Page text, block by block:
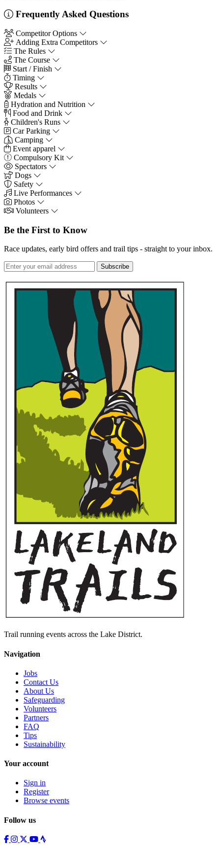
Frequently Asked Questions
Competitor Options
Adding Extra Competitors
The Rules
The Course
Start / Finish
Timing
Results
Medals
Hydration and Nutrition
Food and Drink
Children's Runs
Car Parking
Camping
Event apparel
Compulsory Kit
Spectators
Dogs
Safety
Live Performances
Photos
Volunteers
Be the First to Know
Race updates, early bird offers and trail tips - straight to your inbox.
Subscribe
Trail running events across the Lake District.
Navigation
Jobs
Contact Us
About Us
Safeguarding
Volunteers
Partners
FAQ
Tips
Sustainability
Your account
Sign in
Register
Browse events
Follow us